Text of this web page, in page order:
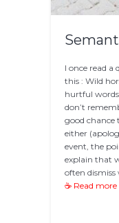
I once read
this : Wild
hurtful words
don’t
good chance
either
event, the
explain that
often dismiss
☕ Read more